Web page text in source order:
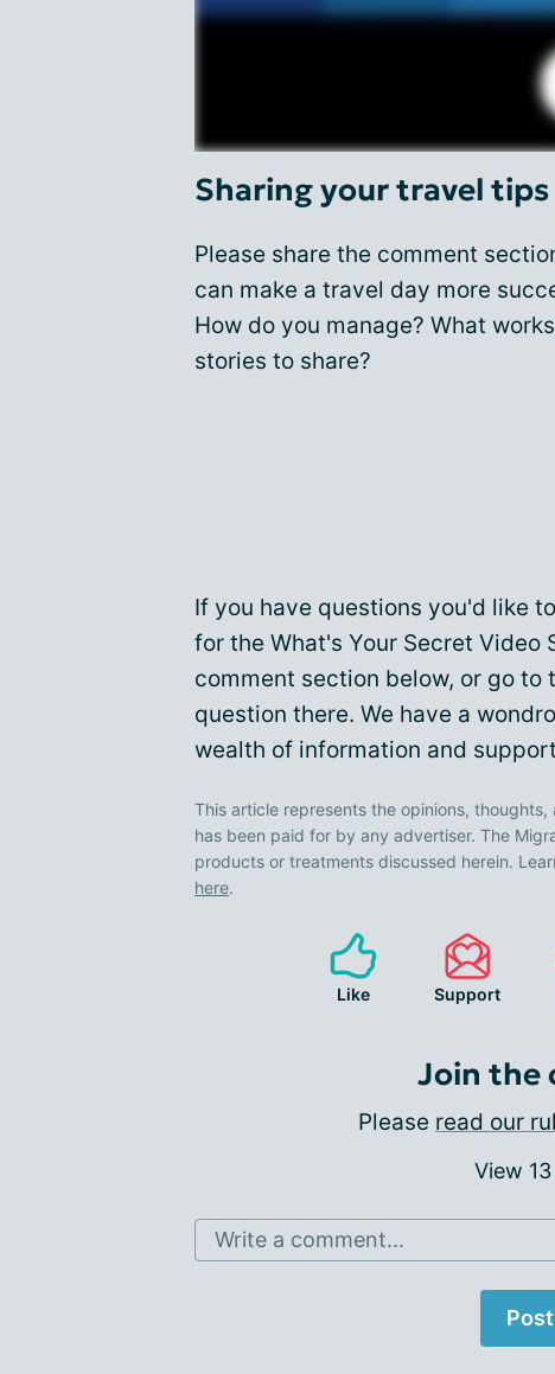
Sharing your travel tips
Please share the comment
can make a travel day more
How do you manage? What
stories to share?
If you have questions you'd like
for the What's Your Secret Video
comment section below, or go to
question there. We have a
wealth of information and
This article represents the opinions,
has been paid for by any advertiser. The
products or treatments discussed herein.
here.
Like Support
Join the
Please read our
View
Write a comment...